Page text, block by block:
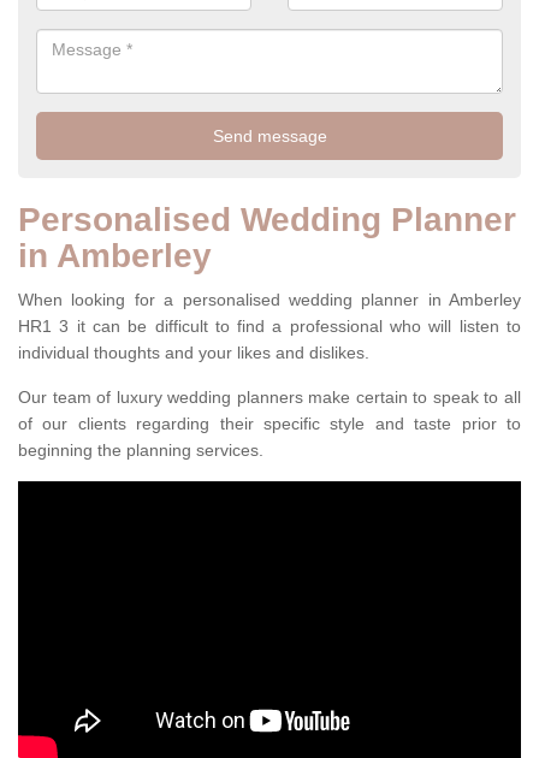
Personalised Wedding Planner
in Amberley
When looking for a personalised wedding planner in Amberley
HR1 3 it can be difficult to find a professional who will listen to
individual thoughts and your likes and dislikes.
Our team of luxury wedding planners make certain to speak to all
of our clients regarding their specific style and taste prior to
beginning the planning services.